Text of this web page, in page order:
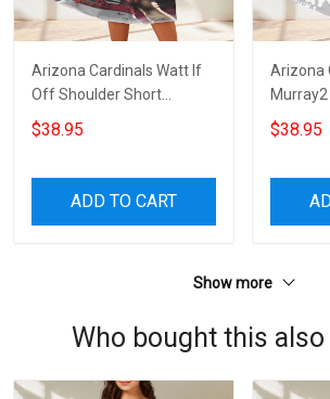
Arizona Cardinals Watt If
Off Shoulder Short
Sleeved Dress
$38.95
ADD TO CART
Arizona
Short
$38.95
Show more
Who bought this